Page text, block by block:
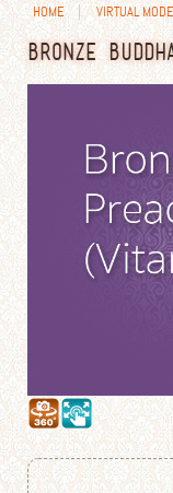
HOME VIRTUAL
BRONZE